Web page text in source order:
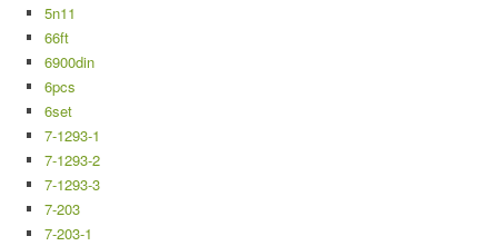
5n11
66ft
6900din
6pcs
6set
7-1293-1
7-1293-2
7-1293-3
7-203
7-203-1